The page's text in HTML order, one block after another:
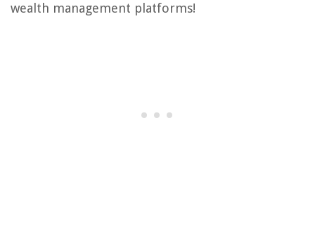
wealth management platforms!